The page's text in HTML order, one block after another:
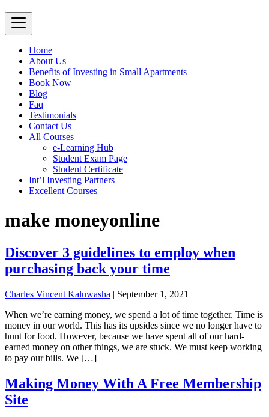
Home
About Us
Benefits of Investing in Small Apartments
Book Now
Blog
Faq
Testimonials
Contact Us
All Courses
e-Learning Hub
Student Exam Page
Student Certificate
Int’l Investing Partners
Excellent Courses
make moneyonline
Discover 3 guidelines to employ when
purchasing back your time
Charles Vincent Kaluwasha | September 1, 2021
When we’re earning money, we spend a lot of time together. Time is
money in our world. This has its upsides since we no longer have to
hunt for food. However, because we have spent all of our hard-
earned money on other things, we are stuck. We must keep working
to pay our bills. We […]
Making Money With A Free Membership
Site